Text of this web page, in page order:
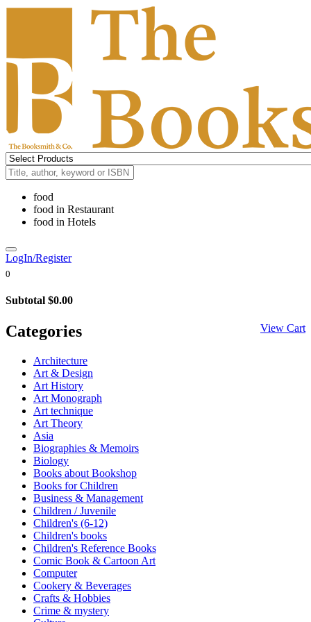
food
food in Restaurant
food in Hotels
LogIn/Register
0
Subtotal $0.00
View Cart
Categories
Architecture
Art & Design
Art History
Art Monograph
Art technique
Art Theory
Asia
Biographies & Memoirs
Biology
Books about Bookshop
Books for Children
Business & Management
Children / Juvenile
Children's (6-12)
Children's books
Children's Reference Books
Comic Book & Cartoon Art
Computer
Cookery & Beverages
Crafts & Hobbies
Crime & mystery